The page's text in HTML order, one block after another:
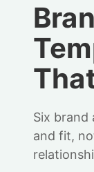
Six brand
and fit,